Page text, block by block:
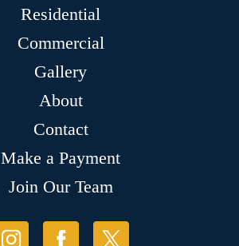
Residential
Commercial
Gallery
About
Contact
Make a Payment
Join Our Team